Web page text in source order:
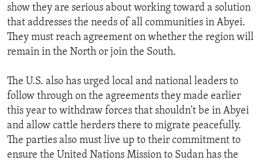
show they are serious about working toward a solution
that addresses the needs of all communities in Abyei.
They must reach agreement on whether the region will
remain in the North or join the South.
The U.S. also has urged local and national leaders to
follow through on the agreements they made earlier
this year to withdraw forces that shouldn't be in Abyei
and allow cattle herders there to migrate peacefully.
The parties also must live up to their commitment to
ensure the United Nations Mission to Sudan has the